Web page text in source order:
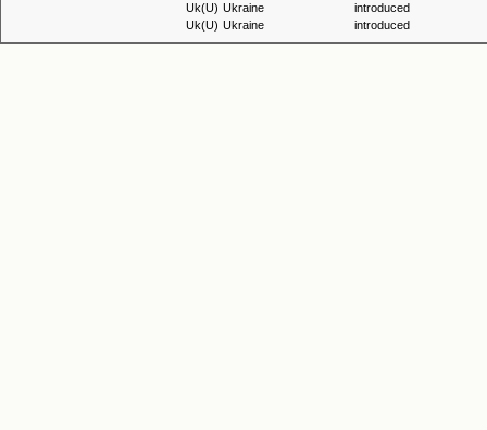
Uk(U) Ukraine
introduced
Uk(U) Ukraine introduced